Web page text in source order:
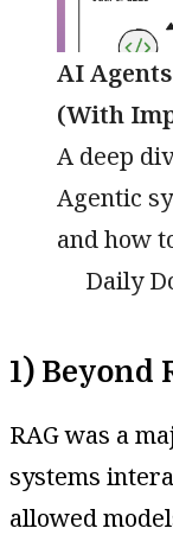
AI
(With
A deep
Agentic
and how
1) Beyond
RAG was a
systems
allowed